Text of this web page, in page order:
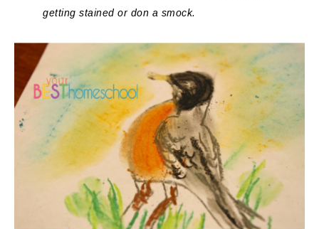
getting stained or don a smock.